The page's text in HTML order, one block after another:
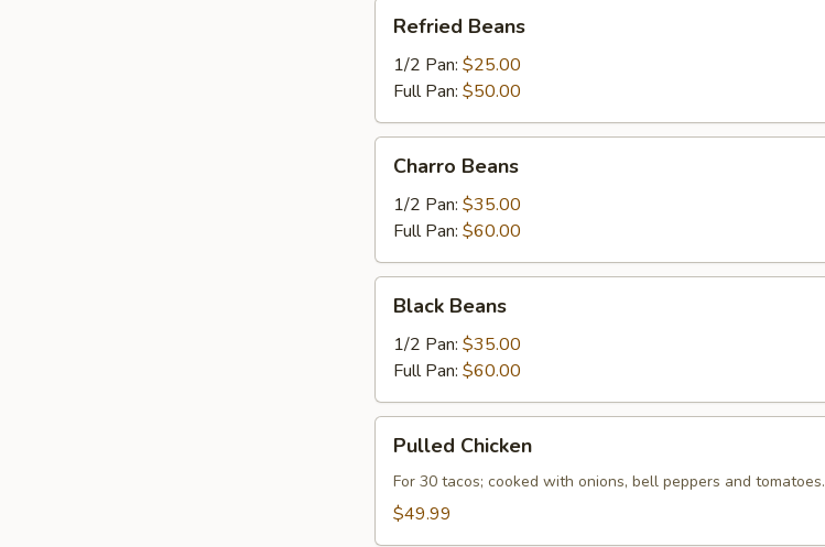
Beans
Refried Beans
1/2 Pan: $25.00
Full Pan: $50.00
Beans
Charro Beans
1/2 Pan: $35.00
Full Pan: $60.00
Beans
Black Beans
1/2 Pan: $35.00
Full Pan: $60.00
Chicken
Pulled Chicken
For 30 tacos; cooked with onions, bell peppers and tomatoes.
$49.99